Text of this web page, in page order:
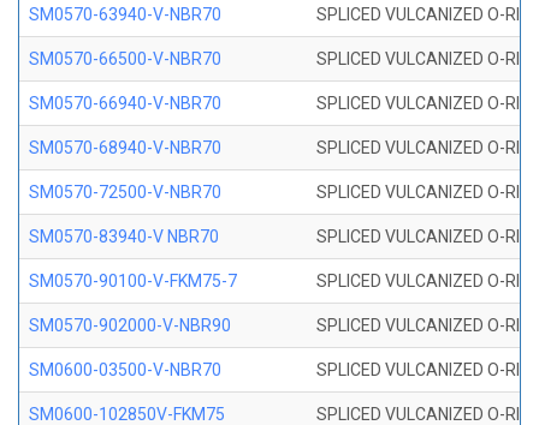
SM0570-63940-V-NBR70 SPLICED VULCANIZED O-
SM0570-66500-V-NBR70 SPLICED VULCANIZED O-
SM0570-66940-V-NBR70 SPLICED VULCANIZED O-
SM0570-68940-V-NBR70 SPLICED VULCANIZED O-
SM0570-72500-V-NBR70 SPLICED VULCANIZED O-
SM0570-83940-V NBR70 SPLICED VULCANIZED O-
SM0570-90100-V-FKM75-7 SPLICED VULCANIZED O-
SM0570-902000-V-NBR90 SPLICED VULCANIZED O-
SM0600-03500-V-NBR70 SPLICED VULCANIZED O-
SM0600-102850V-FKM75 SPLICED VULCANIZED O-